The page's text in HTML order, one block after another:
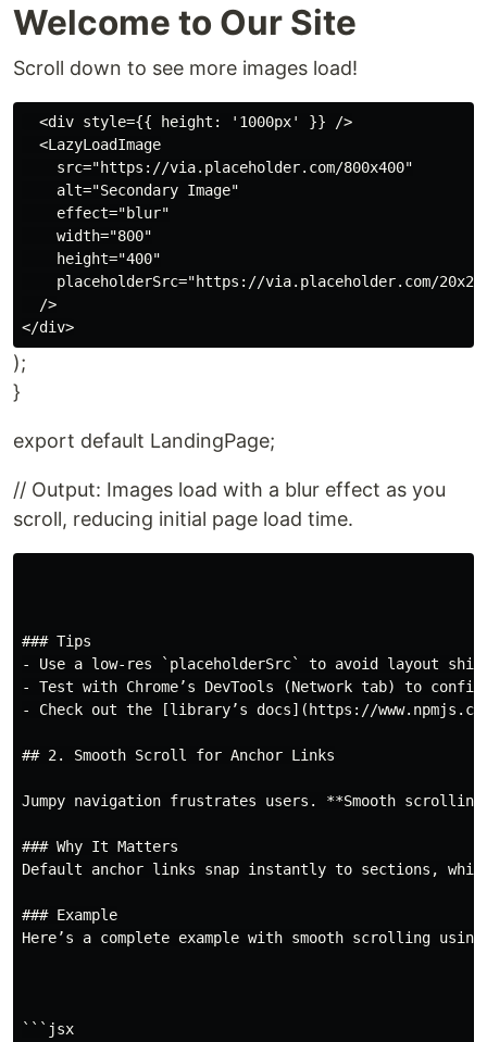
Welcome to Our Site
Scroll down to see more images load!
  <div style={{ height: '1000px' }} />
  <LazyLoadImage
    src="https://via.placeholder.com/800x400"
    alt="Secondary Image"
    effect="blur"
    width="800"
    height="400"
placeholderSrc="https://via.placeholder.com/
  />
);
}
export default LandingPage;
// Output: Images load with a blur effect as you
scroll, reducing initial page load time.
### Tips
- Use a low-res `placeholderSrc` to avoid layout
- Test with Chrome’s DevTools (Network tab) to
- Check out the [library’s docs](https://
## 2. Smooth Scroll for Anchor Links
Jumpy navigation frustrates users. **Smooth
### Why It Matters
Default anchor links snap instantly to sections,
### Example
Here’s a complete example with smooth scrolling
```jsx